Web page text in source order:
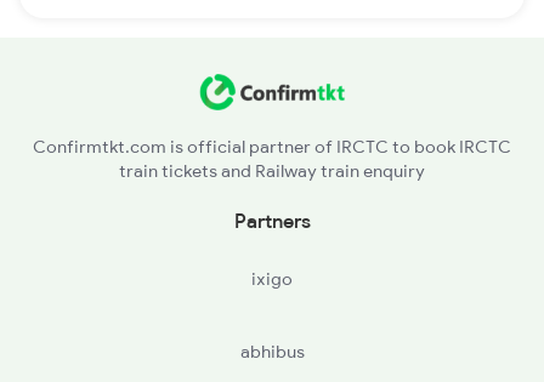
Confirmtkt.com is official partner of IRCTC to book IRCTC
train tickets and Railway train enquiry
Partners
ixigo
abhibus